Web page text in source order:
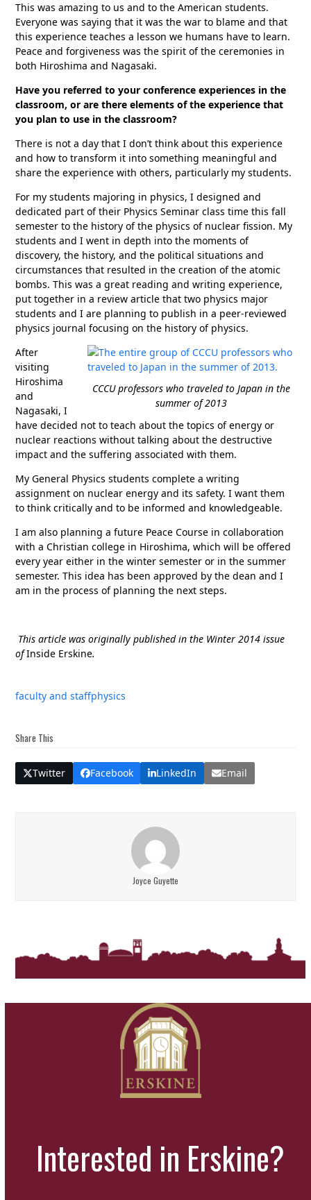
This was amazing to us and to the American students.
Everyone was saying that it was the war to blame and that
this experience teaches a lesson we humans have to learn.
Peace and forgiveness was the spirit of the ceremonies in
both Hiroshima and Nagasaki.
Have you referred to your conference experiences in the
classroom, or are there elements of the experience that
you plan to use in the classroom?
There is not a day that I don’t think about this experience
and how to transform it into something meaningful and
share the experience with others, particularly my students.
For my students majoring in physics, I designed and
dedicated part of their Physics Seminar class time this fall
semester to the history of the physics of nuclear fission. My
students and I went in depth into the moments of
discovery, the history, and the political situations and
circumstances that resulted in the creation of the atomic
bombs. This was a great reading and writing experience,
put together in a review article that two physics major
students and I are planning to publish in a peer-reviewed
physics journal focusing on the history of physics.
CCCU professors who traveled to Japan in the
summer of 2013
After
visiting
Hiroshima
and
Nagasaki, I
have decided not to teach about the topics of energy or
nuclear reactions without talking about the destructive
impact and the suffering associated with them.
My General Physics students complete a writing
assignment on nuclear energy and its safety. I want them
to think critically and to be informed and knowledgeable.
I am also planning a future Peace Course in collaboration
with a Christian college in Hiroshima, which will be offered
every year either in the winter semester or in the summer
semester. This idea has been approved by the dean and I
am in the process of planning the next steps.
This article was originally published in the Winter 2014 issue
ofInside Erskine.
faculty and staffphysics
Share This
Twitter Facebook LinkedIn Email
Joyce Guyette
Interested in Erskine?